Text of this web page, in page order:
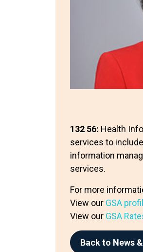
132 56: Health
services to
information
services.
For more
View our GSA
View our GSA
Back to News